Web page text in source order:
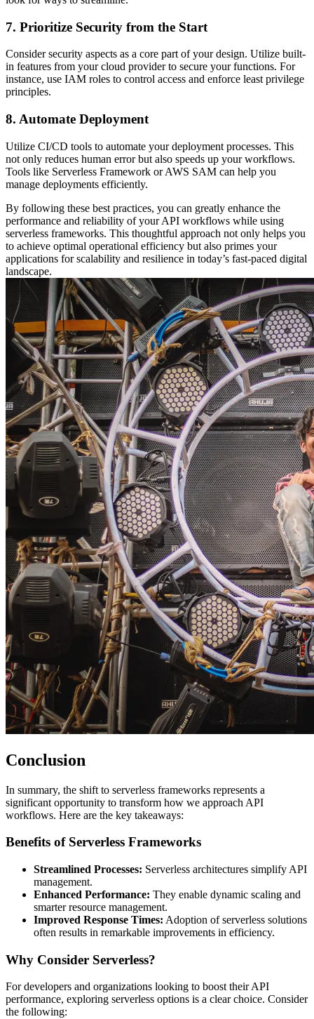
7. Prioritize Security from the Start
Consider security aspects as a core part of your design. Utilize built-
in features from your cloud provider to secure your functions. For
instance, use IAM roles to control access and enforce least privilege
principles.
8. Automate Deployment
Utilize CI/CD tools to automate your deployment processes. This
not only reduces human error but also speeds up your workflows.
Tools like Serverless Framework or AWS SAM can help you
manage deployments efficiently.
By following these best practices, you can greatly enhance the
performance and reliability of your API workflows while using
serverless frameworks. This thoughtful approach not only helps you
to achieve optimal operational efficiency but also primes your
applications for scalability and resilience in today’s fast-paced digital
landscape.
Conclusion
In summary, the shift to serverless frameworks represents a
significant opportunity to transform how we approach API
workflows. Here are the key takeaways:
Benefits of Serverless Frameworks
Streamlined Processes: Serverless architectures simplify API
management.
Enhanced Performance: They enable dynamic scaling and
smarter resource management.
Improved Response Times: Adoption of serverless solutions
often results in remarkable improvements in efficiency.
Why Consider Serverless?
For developers and organizations looking to boost their API
performance, exploring serverless options is a clear choice. Consider
the following: